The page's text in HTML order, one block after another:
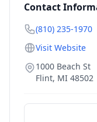
Contact
(810) 235-1970
Visit Website
1000 Beach St
Flint, MI 48502